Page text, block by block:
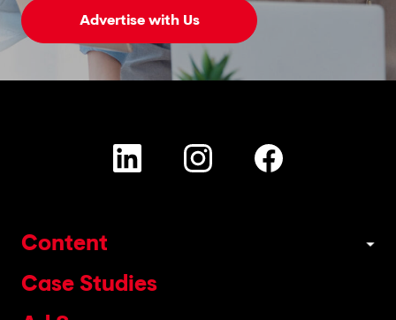
Advertise with Us
Content
Case Studies